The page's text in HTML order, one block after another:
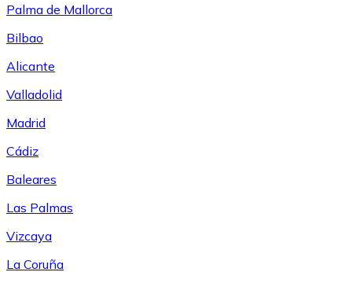
Palma de Mallorca
Bilbao
Alicante
Valladolid
Madrid
Cádiz
Baleares
Las Palmas
Vizcaya
La Coruña